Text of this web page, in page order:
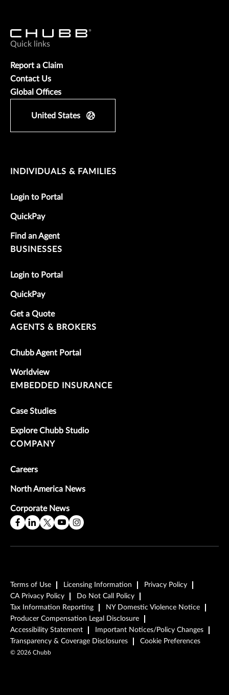
Quick links
Report a Claim
Contact Us
Global Offices
United States
INDIVIDUALS & FAMILIES
Login to Portal
QuickPay
Find an Agent
BUSINESSES
Login to Portal
QuickPay
Get a Quote
AGENTS & BROKERS
Chubb Agent Portal
Worldview
EMBEDDED INSURANCE
Case Studies
Explore Chubb Studio
COMPANY
Careers
North America News
Corporate News
Terms of Use Licensing Information
Privacy Policy
CA Privacy Policy
Do Not Call Policy
Tax Information Reporting
NY Domestic Violence Notice
Producer Compensation Legal Disclosure
Accessibility Statement
Important Notices/Policy Changes
Transparency & Coverage Disclosures
Cookie Preferences
© 2026 Chubb